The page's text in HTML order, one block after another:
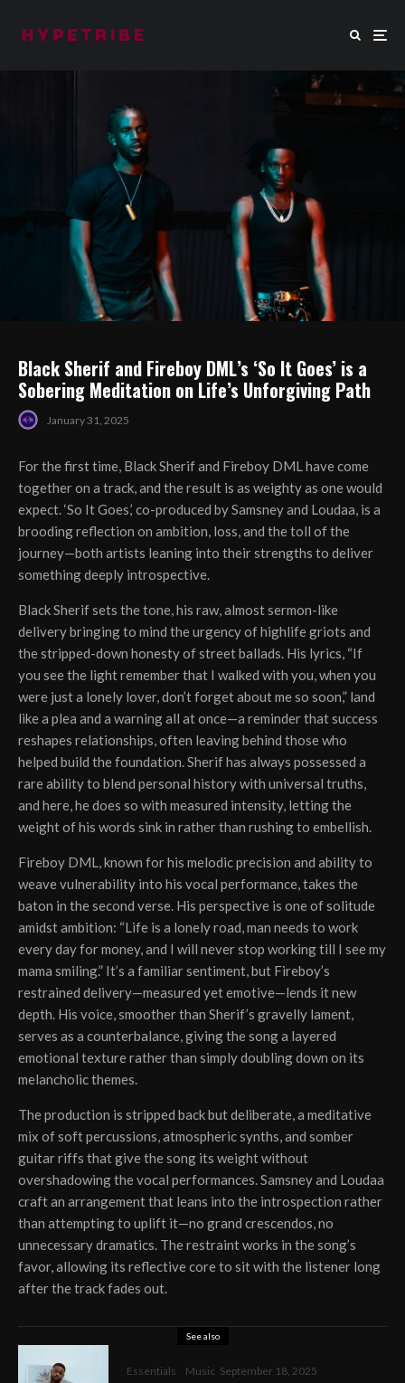
Black Sherif and Fireboy DML’s ‘So It Goes’ is a
Sobering Meditation on Life’s Unforgiving Path
January 31, 2025
For the first time, Black Sherif and Fireboy DML have come
together on a track, and the result is as weighty as one would
expect. ‘So It Goes,’ co-produced by Samsney and Loudaa, is a
brooding reflection on ambition, loss, and the toll of the
journey—both artists leaning into their strengths to deliver
something deeply introspective.
Black Sherif sets the tone, his raw, almost sermon-like
delivery bringing to mind the urgency of highlife griots and
the stripped-down honesty of street ballads. His lyrics, “If
you see the light remember that I walked with you, when you
were just a lonely lover, don’t forget about me so soon,” land
like a plea and a warning all at once—a reminder that success
reshapes relationships, often leaving behind those who
helped build the foundation. Sherif has always possessed a
rare ability to blend personal history with universal truths,
and here, he does so with measured intensity, letting the
weight of his words sink in rather than rushing to embellish.
Fireboy DML, known for his melodic precision and ability to
weave vulnerability into his vocal performance, takes the
baton in the second verse. His perspective is one of solitude
amidst ambition: “Life is a lonely road, man needs to work
every day for money, and I will never stop working till I see my
mama smiling.” It’s a familiar sentiment, but Fireboy’s
restrained delivery—measured yet emotive—lends it new
depth. His voice, smoother than Sherif’s gravelly lament,
serves as a counterbalance, giving the song a layered
emotional texture rather than simply doubling down on its
melancholic themes.
The production is stripped back but deliberate, a meditative
mix of soft percussions, atmospheric synths, and somber
guitar riffs that give the song its weight without
overshadowing the vocal performances. Samsney and Loudaa
craft an arrangement that leans into the introspection rather
than attempting to uplift it—no grand crescendos, no
unnecessary dramatics. The restraint works in the song’s
favor, allowing its reflective core to sit with the listener long
after the track fades out.
See also
Essentials Music September 18, 2025